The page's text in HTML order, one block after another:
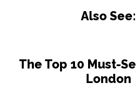
Also See:
The Top 10 Must-
London